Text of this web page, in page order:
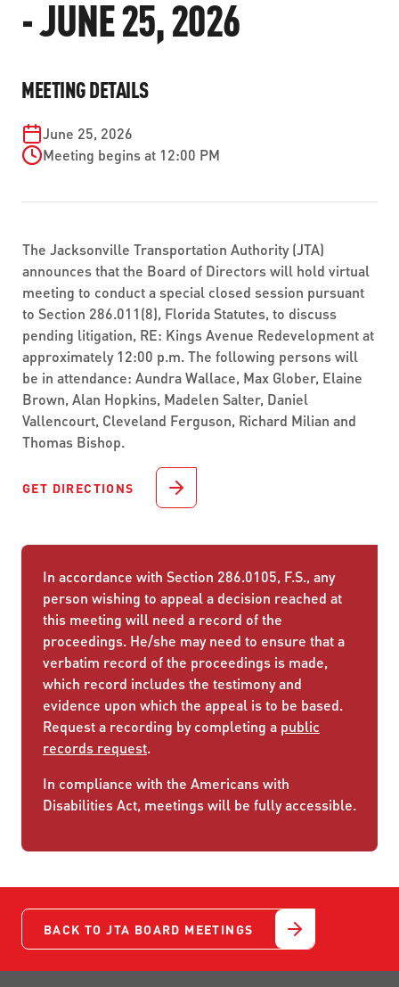
PARATRANSIT SERVICES
GAMEDAY XPRESS
READIRIDE
ON DEMAND SERVICES
SEVERE WEATHER
MOBILITYWORKS 2.0
ABOUT US
BOARD MEETING NOTICES
FLORIDA HOUSE BILL 1301 COMPLIANCE
PUBLIC HEARINGS & NOTICES
WORK WITH US
BUSINESS OPPORTUNITIES
CONTACT US
- JUNE 25, 2026
MEETING DETAILS
June 25, 2026
Meeting begins at 12:00 PM
The Jacksonville Transportation Authority (JTA)
announces that the Board of Directors will hold virtual
meeting to conduct a special closed session pursuant
to Section 286.011(8), Florida Statutes, to discuss
pending litigation, RE: Kings Avenue Redevelopment at
approximately 12:00 p.m. The following persons will
be in attendance: Aundra Wallace, Max Glober, Elaine
Brown, Alan Hopkins, Madelen Salter, Daniel
Vallencourt, Cleveland Ferguson, Richard Milian and
Thomas Bishop.
GET DIRECTIONS
In accordance with Section 286.0105, F.S., any
person wishing to appeal a decision reached at
this meeting will need a record of the
proceedings. He/she may need to ensure that a
verbatim record of the proceedings is made,
which record includes the testimony and
evidence upon which the appeal is to be based.
Request a recording by completing a public
records request.
In compliance with the Americans with
Disabilities Act, meetings will be fully accessible.
BACK TO JTA BOARD MEETINGS